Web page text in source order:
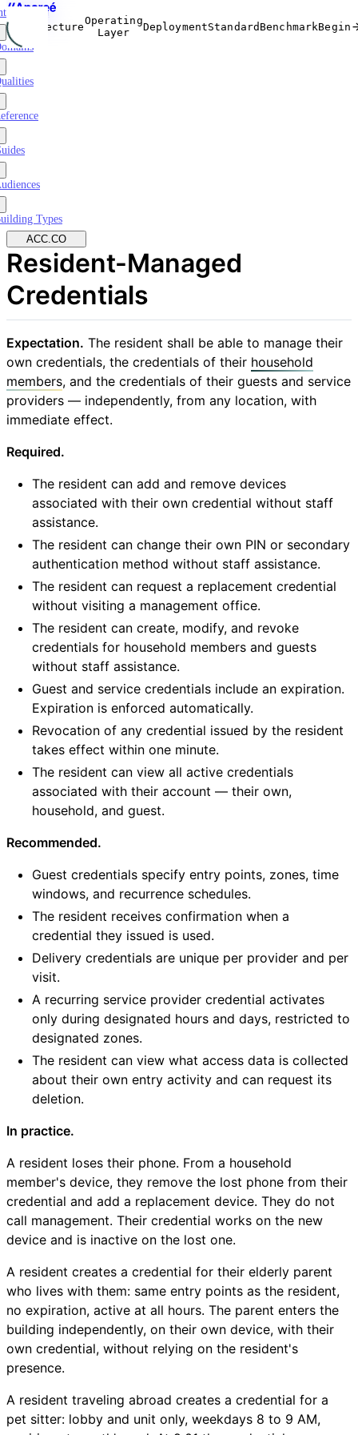
ArchitectureOperating
Layer
DeploymentStandard BenchmarkBegin
Types
ACC.CO
Resident-Managed
Credentials
Expectation. The resident shall be able to manage their
own credentials, the credentials of their household
members, and the credentials of their guests and service
providers — independently, from any location, with
immediate effect.
Required.
The resident can add and remove devices
associated with their own credential without staff
assistance.
The resident can change their own PIN or secondary
authentication method without staff assistance.
The resident can request a replacement credential
without visiting a management office.
The resident can create, modify, and revoke
credentials for household members and guests
without staff assistance.
Guest and service credentials include an expiration.
Expiration is enforced automatically.
Revocation of any credential issued by the resident
takes effect within one minute.
The resident can view all active credentials
associated with their account — their own,
household, and guest.
Recommended.
Guest credentials specify entry points, zones, time
windows, and recurrence schedules.
The resident receives confirmation when a
credential they issued is used.
Delivery credentials are unique per provider and per
visit.
A recurring service provider credential activates
only during designated hours and days, restricted to
designated zones.
The resident can view what access data is collected
about their own entry activity and can request its
deletion.
In practice.
A resident loses their phone. From a household
member's device, they remove the lost phone from their
credential and add a replacement device. They do not
call management. Their credential works on the new
device and is inactive on the lost one.
A resident creates a credential for their elderly parent
who lives with them: same entry points as the resident,
no expiration, active at all hours. The parent enters the
building independently, on their own device, with their
own credential, without relying on the resident's
presence.
A resident traveling abroad creates a credential for a
pet sitter: lobby and unit only, weekdays 8 to 9 AM,